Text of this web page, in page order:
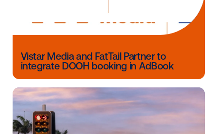
with McGarry Bowen and Kinetic Worldwide,
Cannes Lions, a MediaPost DOOH Award, and two
Other blog posts you might be
in